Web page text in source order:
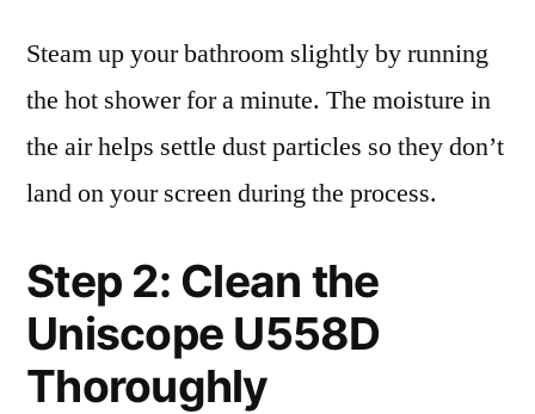
Steam up your bathroom slightly by running
the hot shower for a minute. The moisture in
the air helps settle dust particles so they don’t
land on your screen during the process.
Step 2: Clean the
Uniscope U558D
Thoroughly